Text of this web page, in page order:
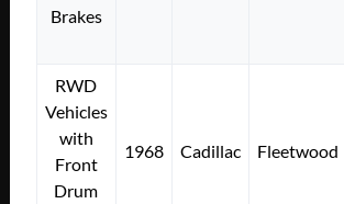
Brakes
RWD
Vehicles
with
Front
Drum
1968 Cadillac Fleetwood